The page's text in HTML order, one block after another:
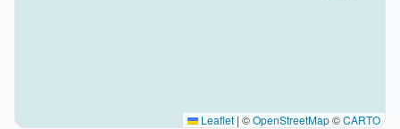
Leaflet | ©OpenStreetMap©CARTO